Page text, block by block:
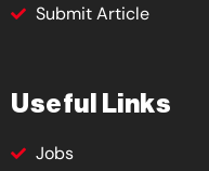
Submit Article
Useful Links
Jobs